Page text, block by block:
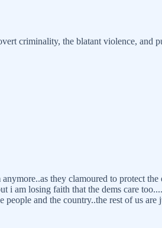
criminality, the blatant violence,
they clamoured to protect
i am losing faith that the dems care
and the country..the rest of us